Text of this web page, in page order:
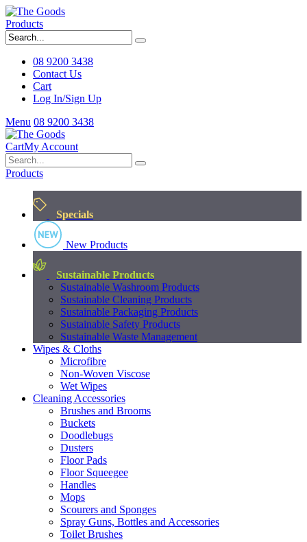
Products
08 9200 3438
Contact Us
Cart
Log In/Sign Up
Menu 08 9200 3438
CartMy Account
Products
Specials
New Products
Sustainable Products
Sustainable Washroom Products
Sustainable Cleaning Products
Sustainable Packaging Products
Sustainable Safety Products
Sustainable Waste Management
Wipes & Cloths
Microfibre
Non-Woven Viscose
Wet Wipes
Cleaning Accessories
Brushes and Brooms
Buckets
Doodlebugs
Dusters
Floor Pads
Floor Squeegee
Handles
Mops
Scourers and Sponges
Spray Guns, Bottles and Accessories
Toilet Brushes